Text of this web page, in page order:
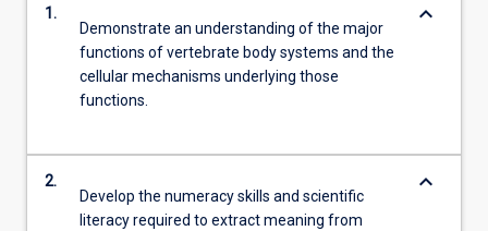
1.
Demonstrate an understanding of the major
functions of vertebrate body systems and the
cellular mechanisms underlying those
functions.
keyboard_arrow_down
2.
Develop the numeracy skills and scientific
literacy required to extract meaning from
keyboard_arrow_down